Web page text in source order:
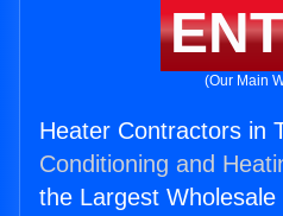
(Our Main
Heater Contractors in
Conditioning and
the Largest